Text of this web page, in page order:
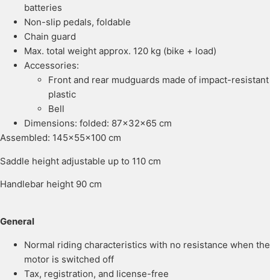
batteries
Non-slip pedals, foldable
Chain guard
Max. total weight approx. 120 kg (bike + load)
Accessories:
Front and rear mudguards made of impact-resistant
plastic
Bell
Dimensions: folded: 87x32x65 cm
Assembled: 145x55x100 cm
Saddle height adjustable up to 110 cm
Handlebar height 90 cm
General
Normal riding characteristics with no resistance when the
motor is switched off
Tax, registration, and license-free